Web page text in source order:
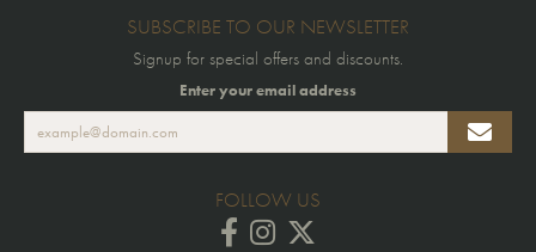
SUBSCRIBE TO OUR NEWSLETTER
Signup for special offers and discounts.
Enter your email address
FOLLOW US